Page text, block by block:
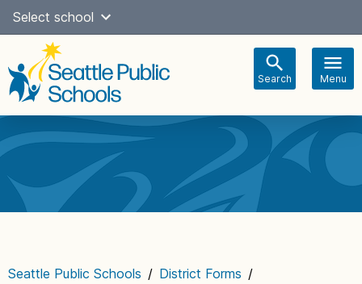
Skip
content
Select school
Search Menu
navigation
Seattle Public Schools / District Forms /